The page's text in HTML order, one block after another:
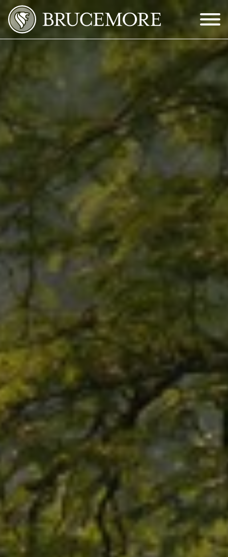
Skip to Main Content
Menu